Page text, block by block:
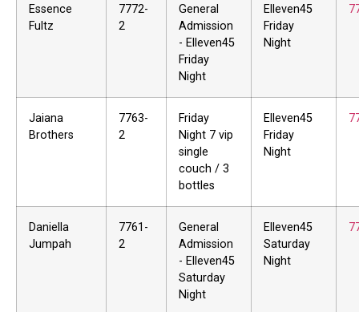
Essence
Fultz
7772-
2
General
Admission
- Elleven45
Friday
Night
Elleven45
Friday
Night
Jaiana
Brothers
7763-
2
Friday
Night 7 vip
single
couch / 3
bottles
Elleven45
Friday
Night
Daniella
Jumpah
7761-
2
General
Admission
- Elleven45
Saturday
Night
Elleven45
Saturday
Night